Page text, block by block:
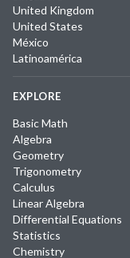
United Kingdom
United States
México
Latinoamérica
EXPLORE
Basic Math
Algebra
Geometry
Trigonometry
Calculus
Linear Algebra
Differential Equations
Statistics
Chemistry